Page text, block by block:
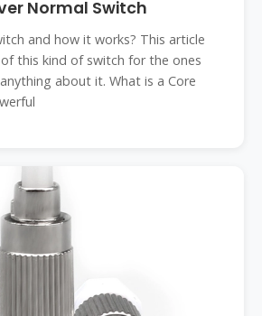
Normal Switch
and how it works? This article
this kind of switch for the ones
about it. What is a Core